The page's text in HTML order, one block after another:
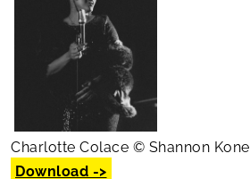
Charlotte Colace © Shannon Kone
Download ->